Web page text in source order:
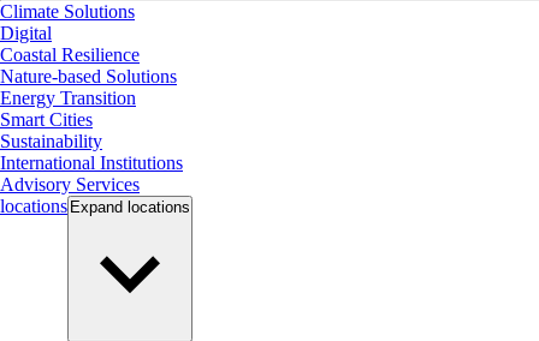
Climate Solutions
Digital
Coastal Resilience
Nature-based Solutions
Energy Transition
Smart Cities
Sustainability
International Institutions
Advisory Services
locations Expand locations